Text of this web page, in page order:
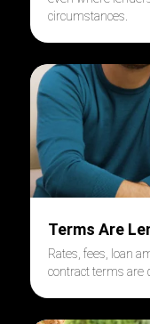
circumstances.
Terms Are
Rates, fees, loan
contract terms are